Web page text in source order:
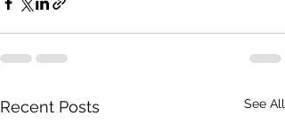
Recent Posts See All